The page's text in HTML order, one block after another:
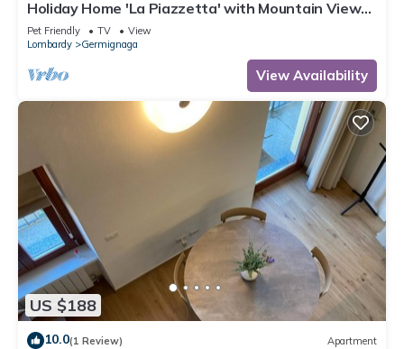
Holiday Home 'La Piazzetta' with Mountain View
and Wi-Fi
Pet Friendly TV
View
Lombardy
Germignaga
View Availability
US $188
10.0(1 Review) Apartment